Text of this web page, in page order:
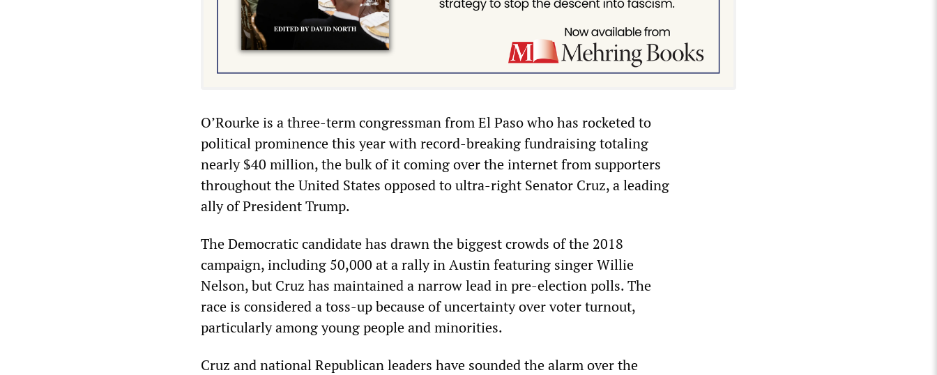
O’Rourke is a three-term congressman from El Paso who has rocketed to
political prominence this year with record-breaking fundraising totaling
nearly $40 million, the bulk of it coming over the internet from supporters
throughout the United States opposed to ultra-right Senator Cruz, a leading
ally of President Trump.
The Democratic candidate has drawn the biggest crowds of the 2018
campaign, including 50,000 at a rally in Austin featuring singer Willie
Nelson, but Cruz has maintained a narrow lead in pre-election polls. The
race is considered a toss-up because of uncertainty over voter turnout,
particularly among young people and minorities.
Cruz and national Republican leaders have sounded the alarm over the